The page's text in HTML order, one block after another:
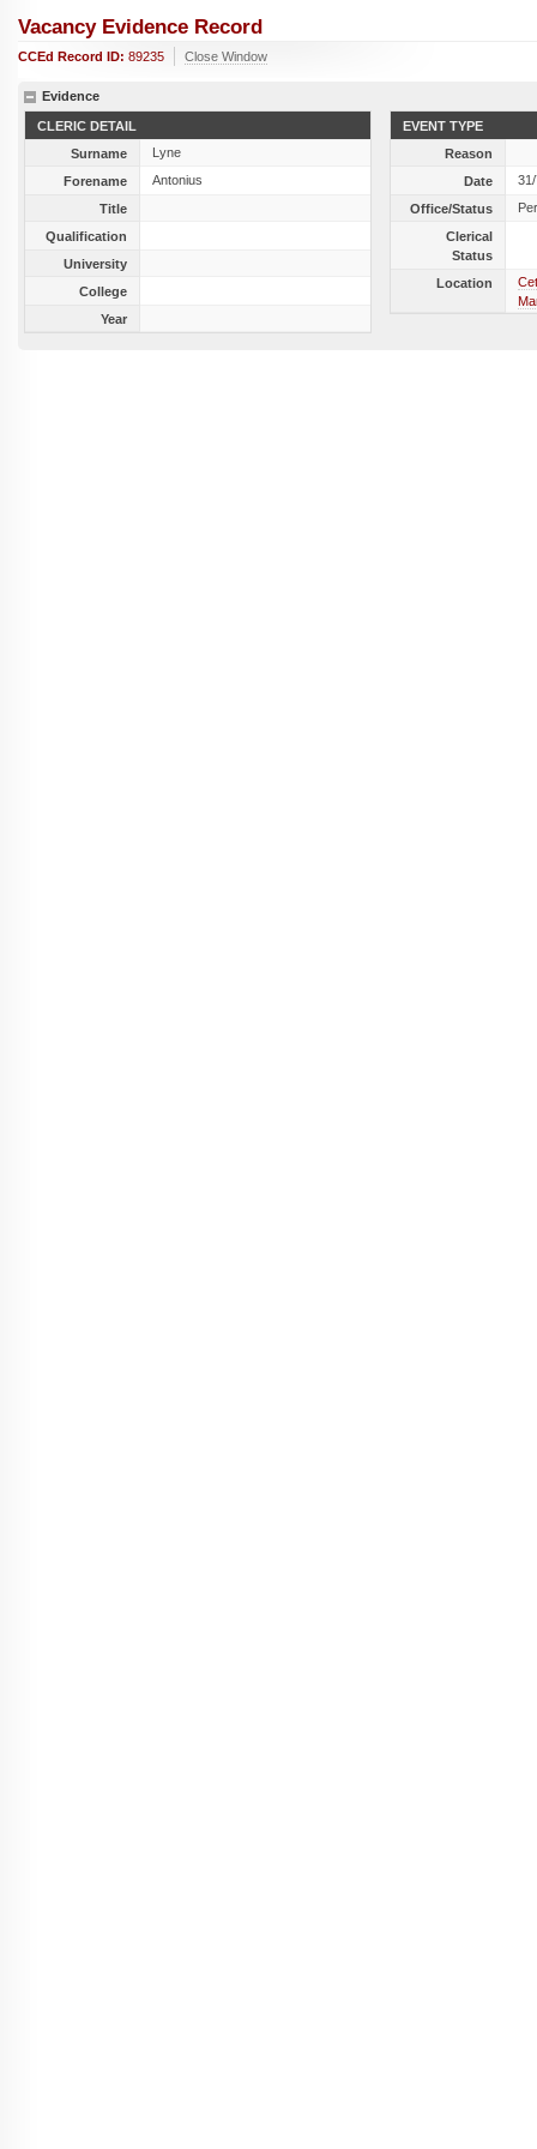
Vacancy Evidence Record
CCEd Record ID: 89235 Close Window
Evidence
CLERIC DETAIL
Surname
Lyne
Forename
Antonius
Title
Qualification
University
College
Year
EVENT TYPE
Reason
Date
Office/Status
Clerical
Status
Location